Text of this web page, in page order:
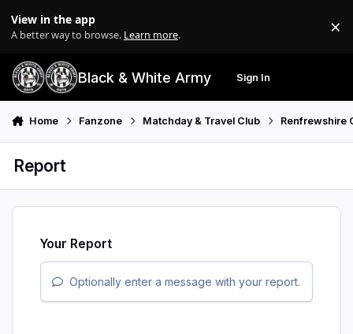
View in the app
A better way to browse. Learn more. ×
Black & White Army Sign In
Home Fanzone Matchday & Travel Club Renfrewshire
Report
Your Report
Optionally enter a message with your report.